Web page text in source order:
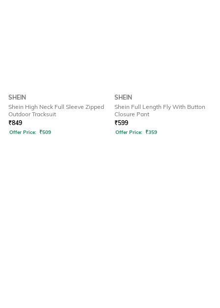
SHEIN
Shein High Neck Full Sleeve Zipped
Outdoor Tracksuit
₹849
Offer Price: ₹509
SHEIN
Shein Full Length Fly With Button
Closure Pant
₹599
Offer Price: ₹359